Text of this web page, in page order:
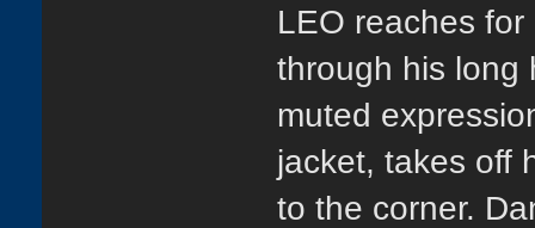
LEO reaches
through his long
muted
jacket, takes off
to the corner.